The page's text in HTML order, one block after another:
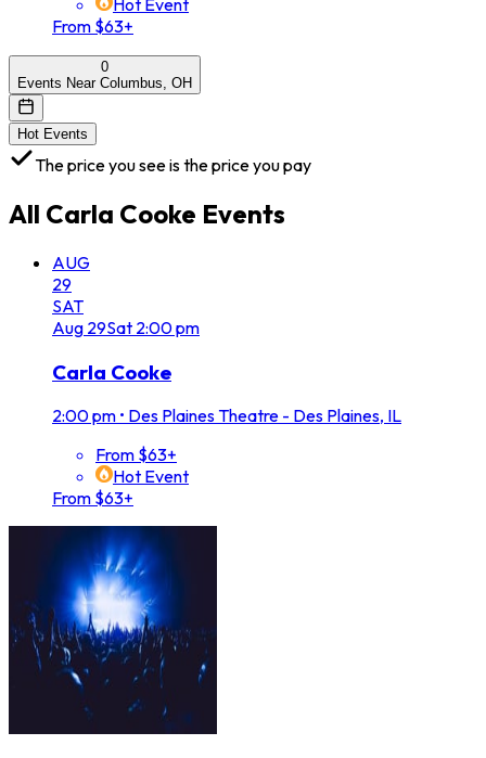
Hot Event
From $63+
0
Events Near Columbus, OH
Hot Events
The price you see is the price you pay
All Carla Cooke Events
AUG
29
SAT
Aug 29Sat 2:00 pm
Carla Cooke
2:00 pm • Des Plaines Theatre - Des Plaines, IL
From $63+
Hot Event
From $63+